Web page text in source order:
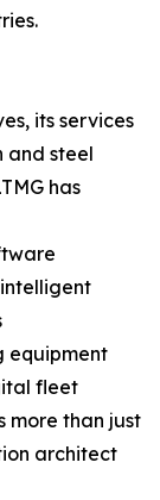
its services
and steel
has
equipment
fleet
more than just
architect